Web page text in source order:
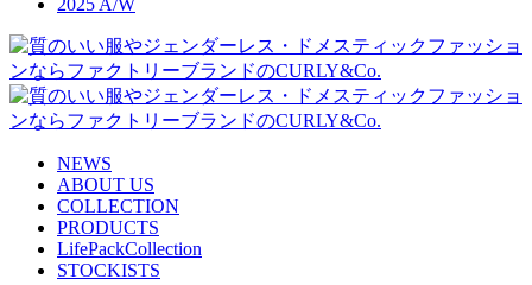
2025 A/W
NEWS
ABOUT US
COLLECTION
PRODUCTS
LifePackCollection
STOCKISTS